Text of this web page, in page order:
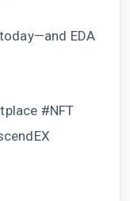
EDA
#NFT